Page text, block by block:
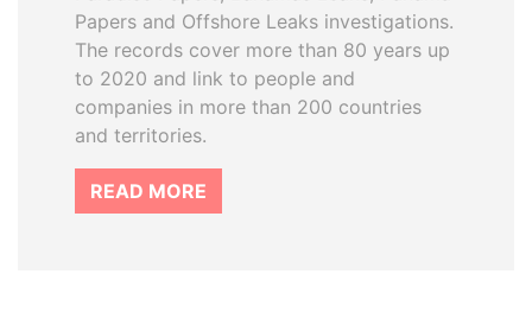
Papers and Offshore Leaks investigations.
The records cover more than 80 years up
to 2020 and link to people and
companies in more than 200 countries
and territories.
READ MORE